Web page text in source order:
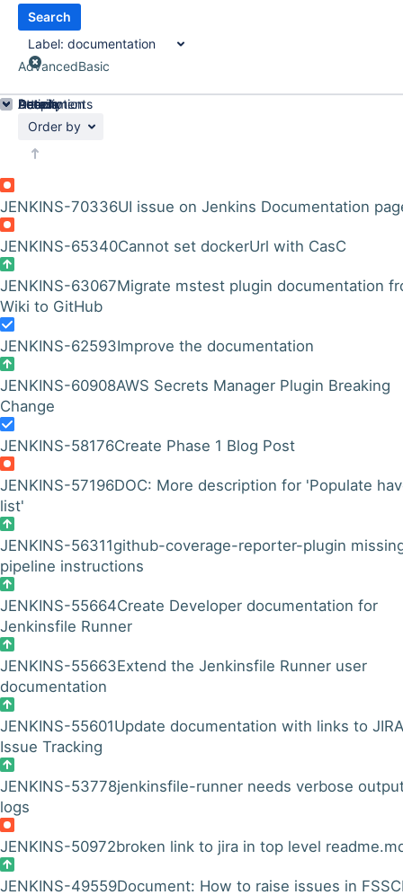
Search
Label: documentation
AdvancedBasic
Order by
JENKINS-70336UI issue on Jenkins Documentation
JENKINS-65340Cannot set dockerUrl with CasC
JENKINS-63067Migrate mstest plugin documentation
Wiki to GitHub
JENKINS-62593Improve the documentation
JENKINS-60908AWS Secrets Manager Plugin Breaking
Change
JENKINS-58176Create Phase 1 Blog Post
JENKINS-57196DOC: More description for 'Populate
list'
JENKINS-56311github-coverage-reporter-plugin
pipeline instructions
JENKINS-55664Create Developer documentation for
Jenkinsfile Runner
JENKINS-55663Extend the Jenkinsfile Runner user
documentation
JENKINS-55601Update documentation with links to JIRA
Issue Tracking
JENKINS-53778jenkinsfile-runner needs verbose
logs
JENKINS-50972broken link to jira in top level
JENKINS-49559Document: How to raise issues in
Details
Description
Attachments
Activity
People
Dates